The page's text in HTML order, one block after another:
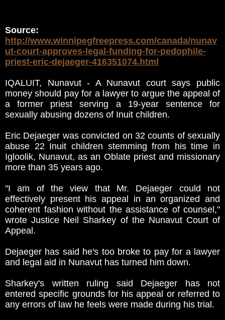
Source:
http://www.winnipegfreepress.com/canada/nunav
ut-court-approves-legal-funding-for-pedophile-
priest-eric-dejaeger-416351074.html
IQALUIT, Nunavut - A Nunavut court says public
money should pay for a lawyer to argue the appeal of
a former priest serving a 19-year sentence for
sexually abusing dozens of Inuit children.
Eric Dejaeger was convicted on 32 counts of sexually
abuse 22 Inuit children stemming from his time in
Igloolik, Nunavut, as an Oblate priest and missionary
more than 35 years ago.
"I am of the view that Mr. Dejaeger could not
effectively present his appeal in an organized and
coherent fashion without the assistance of counsel,"
wrote Justice Neil Sharkey of the Nunavut Court of
Appeal.
Dejaeger has said he's too broke to pay for a lawyer
and legal aid in Nunavut has turned him down.
Sharkey's written ruling said Dejaeger has not
entered specific grounds for his appeal or referred to
any errors of law he feels were made during his trial.